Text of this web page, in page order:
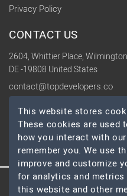
Privacy Policy
CONTACT US
2604, Whittier Place,
DE -19808 United States
contact@topdevelopers.co
SOCIAL
© 2026
This website stores
These cookies are
how you interact with
remember you. We use
improve and customize
for analytics and
this website and other